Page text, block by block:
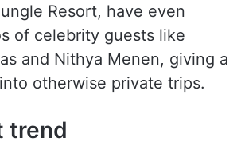
Resort, have even
of celebrity guests like
and Nithya Menen, giving a
otherwise private trips.
trend